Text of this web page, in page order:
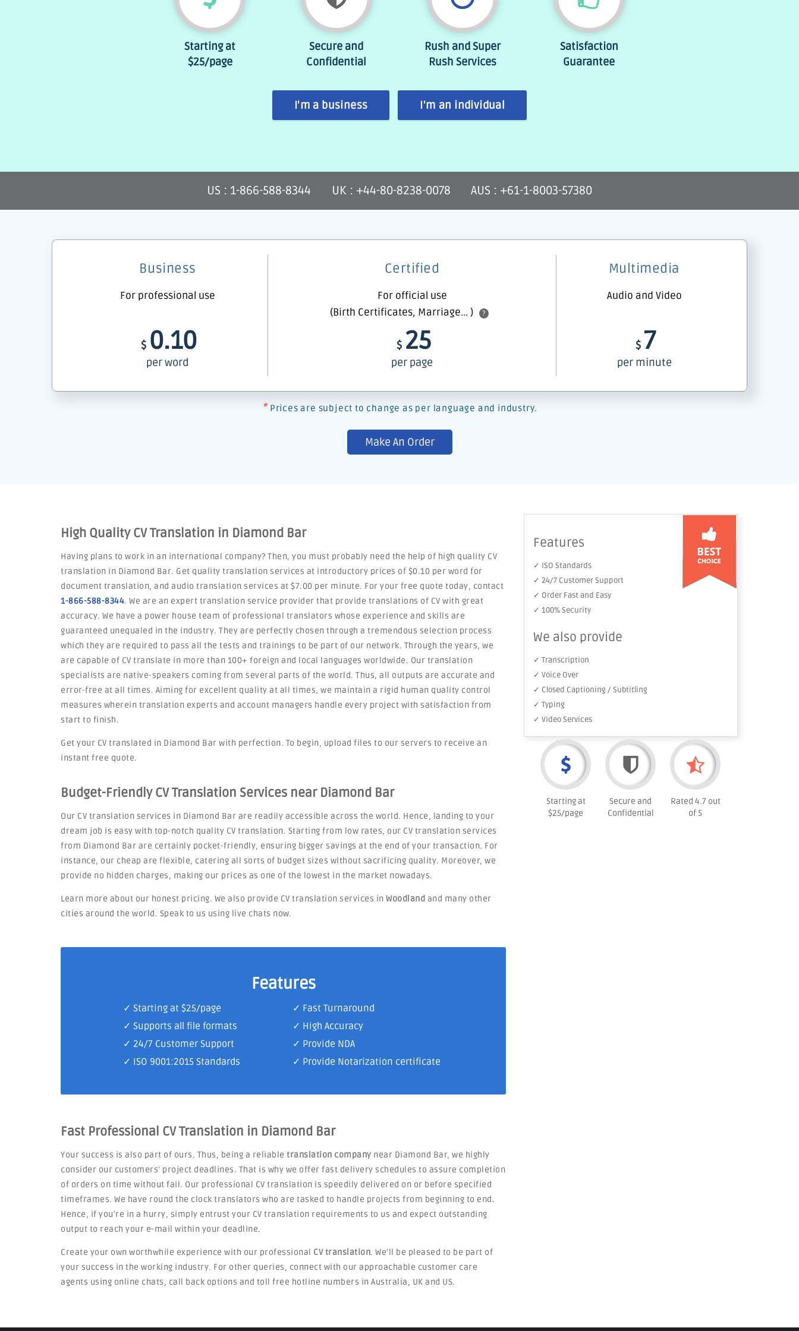
Starting at
$25/page
Secure and
Confidential
Rush and Super
Rush Services
Satisfaction
Guarantee
I'm a business I'm an individual
US : 1-866-588-8344 UK : +44-80-8238-0078 AUS : +61-1-8003-57380
Business Certified Multimedia
For professional use
For official use
(Birth Certificates, Marriage... )
?
Audio and Video
$ 0.10
per word
$ 25
per page
$ 7
per minute
* Prices are subject to change as per language and industry.
Make An Order
High Quality CV Translation in Diamond Bar
Having plans to work in an international company? Then, you must probably need the help of high quality CV
translation in Diamond Bar. Get quality translation services at introductory prices of $0.10 per word for
document translation, and audio translation services at $7.00 per minute. For your free quote today, contact
1-866-588-8344. We are an expert translation service provider that provide translations of CV with great
accuracy. We have a power house team of professional translators whose experience and skills are
guaranteed unequaled in the industry. They are perfectly chosen through a tremendous selection process
which they are required to pass all the tests and trainings to be part of our network. Through the years, we
are capable of CV translate in more than 100+ foreign and local languages worldwide. Our translation
specialists are native-speakers coming from several parts of the world. Thus, all outputs are accurate and
error-free at all times. Aiming for excellent quality at all times, we maintain a rigid human quality control
measures wherein translation experts and account managers handle every project with satisfaction from
start to finish.
Get your CV translated in Diamond Bar with perfection. To begin, upload files to our servers to receive an
instant free quote.
Budget-Friendly CV Translation Services near Diamond Bar
Our CV translation services in Diamond Bar are readily accessible across the world. Hence, landing to your
dream job is easy with top-notch quality CV translation. Starting from low rates, our CV translation services
from Diamond Bar are certainly pocket-friendly, ensuring bigger savings at the end of your transaction. For
instance, our cheap are flexible, catering all sorts of budget sizes without sacrificing quality. Moreover, we
provide no hidden charges, making our prices as one of the lowest in the market nowadays.
Learn more about our honest pricing. We also provide CV translation services in Woodland and many other
cities around the world. Speak to us using live chats now.
Features
✓ Starting at $25/page
✓ Supports all file formats
✓ 24/7 Customer Support
✓ ISO 9001:2015 Standards
✓ Fast Turnaround
✓ High Accuracy
✓ Provide NDA
✓ Provide Notarization certificate
Fast Professional CV Translation in Diamond Bar
Your success is also part of ours. Thus, being a reliable translation company near Diamond Bar, we highly
consider our customers' project deadlines. That is why we offer fast delivery schedules to assure completion
of orders on time without fail. Our professional CV translation is speedily delivered on or before specified
timeframes. We have round the clock translators who are tasked to handle projects from beginning to end.
Hence, if you're in a hurry, simply entrust your CV translation requirements to us and expect outstanding
output to reach your e-mail within your deadline.
Create your own worthwhile experience with our professional CV translation. We'll be pleased to be part of
your success in the working industry. For other queries, connect with our approachable customer care
agents using online chats, call back options and toll free hotline numbers in Australia, UK and US.
Features
✓ ISO Standards
✓ 24/7 Customer Support
✓ Order Fast and Easy
✓ 100% Security
We also provide
✓ Transcription
✓ Voice Over
✓ Closed Captioning / Subtitling
✓ Typing
✓ Video Services
Starting at
$25/page
Secure and
Confidential
Rated 4.7 out
of 5